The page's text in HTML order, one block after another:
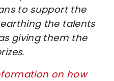
to support the
the talents
giving them the
on how